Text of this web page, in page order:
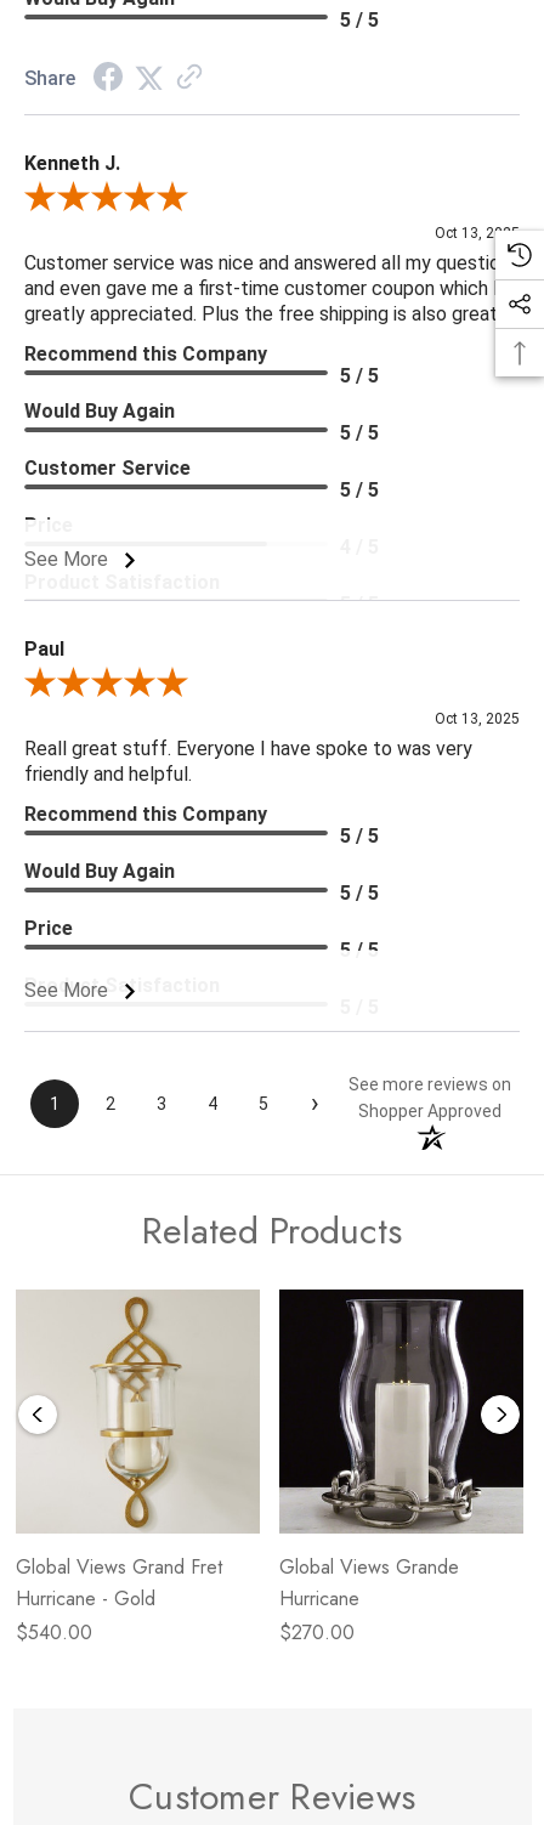
5 / 5
Share
Kenneth J.
Review By Kenneth J.
Oct 13, 2025
Customer service was nice and answered all my questions
and even gave me a first-time customer coupon which I
greatly appreciated. Plus the free shipping is also great.
See More
Recommend this Company
5 / 5
Would Buy Again
5 / 5
Customer Service
5 / 5
Price
5 / 5
Paul
Review By Paul
Oct 13, 2025
Reall great stuff. Everyone I have spoke to was very
friendly and helpful.
See More
Recommend this Company
5 / 5
Would Buy Again
5 / 5
Price
5 / 5
Product Satisfaction
1 2 3 4 5 ›
See more reviews on
Shopper Approved
Related Products
Global Views Grand Fret
Hurricane - Gold
$540.00
Global Views Grande
Hurricane
$270.00
Customer Reviews